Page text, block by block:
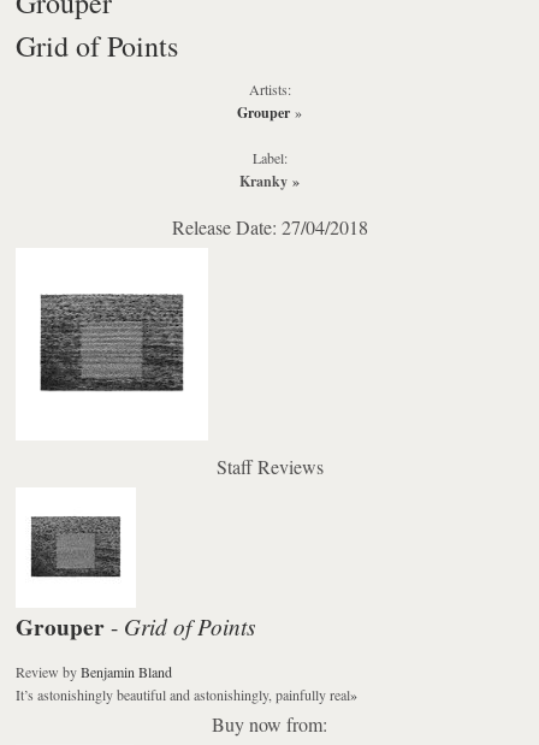
Grid of Points
Artists:
Grouper »
Label:
Kranky »
Release Date: 27/04/2018
Staff Reviews
Grouper - Grid of Points
Review byBenjamin Bland
It’s astonishingly beautiful and astonishingly, painfully real»
Buy now from: